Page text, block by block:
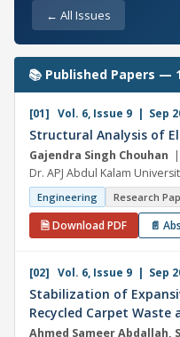
← All Issues
📚 Published Papers —
[01] Vol. 6, Issue 9 | Sep
Structural Analysis of
Gajendra Singh Chouhan
Dr. APJ Abdul Kalam
Engineering Research
🗎 Download PDF 📄
[02] Vol. 6, Issue 9 | Sep
Stabilization of
Recycled Carpet Waste
Ahmed Sameer Abdallah,